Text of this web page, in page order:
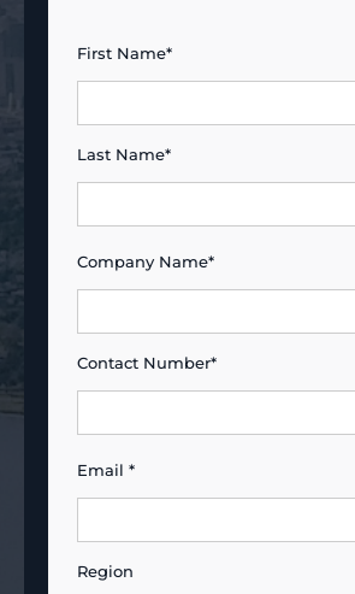
First Name*
Last Name*
Company Name*
Contact Number*
Email *
Region